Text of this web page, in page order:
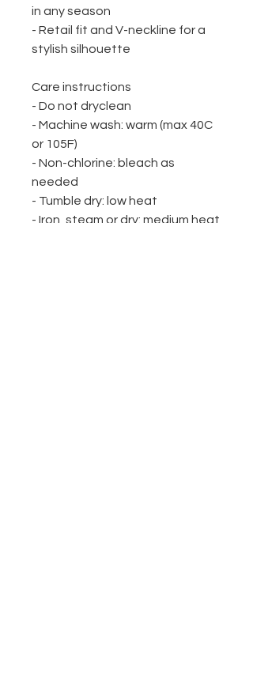
in any season
- Retail fit and V-neckline for a
stylish silhouette
Care instructions
- Do not dryclean
- Machine wash: warm (max 40C
or 105F)
- Non-chlorine: bleach as
needed
- Tumble dry: low heat
- Iron, steam or dry: medium heat